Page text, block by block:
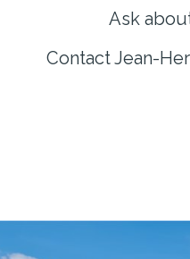
Ask
Contact Jean-